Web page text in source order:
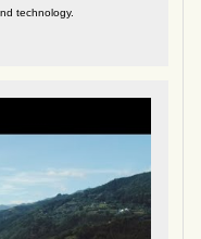
technology.